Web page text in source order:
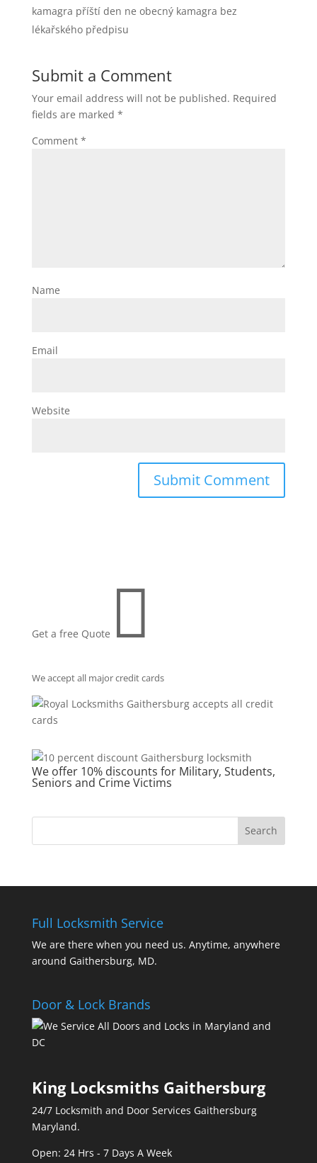
kamagra příští den ne obecný kamagra bez
lékařského předpisu
Submit a Comment
Your email address will not be published. Required
fields are marked *
Comment *
Name
Email
Website
Get a free Quote 
We accept all major credit cards
We offer 10% discounts for Military, Students,
Seniors and Crime Victims
Full Locksmith Service
We are there when you need us. Anytime, anywhere
around Gaithersburg, MD.
Door & Lock Brands
King Locksmiths Gaithersburg
24/7 Locksmith and Door Services Gaithersburg
Maryland.
Open: 24 Hrs - 7 Days A Week